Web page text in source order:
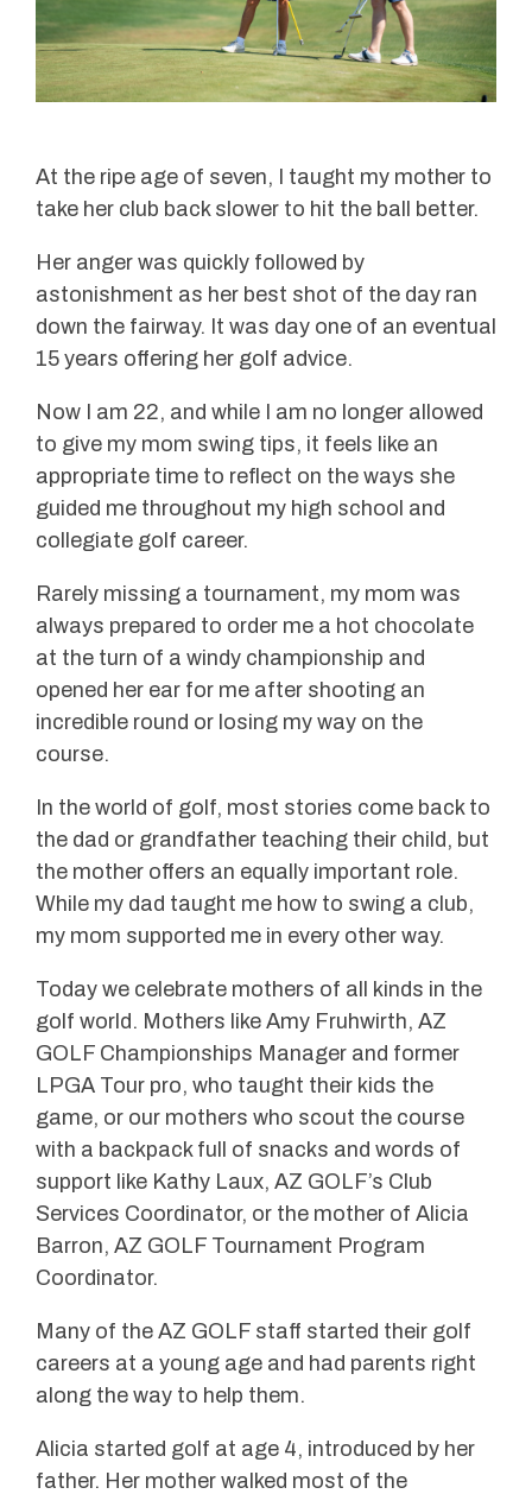
At the ripe age of seven, I taught my mother to
take her club back slower to hit the ball better.
Her anger was quickly followed by
astonishment as her best shot of the day ran
down the fairway. It was day one of an eventual
15 years offering her golf advice.
Now I am 22, and while I am no longer allowed
to give my mom swing tips, it feels like an
appropriate time to reflect on the ways she
guided me throughout my high school and
collegiate golf career.
Rarely missing a tournament, my mom was
always prepared to order me a hot chocolate
at the turn of a windy championship and
opened her ear for me after shooting an
incredible round or losing my way on the
course.
In the world of golf, most stories come back to
the dad or grandfather teaching their child, but
the mother offers an equally important role.
While my dad taught me how to swing a club,
my mom supported me in every other way.
Today we celebrate mothers of all kinds in the
golf world. Mothers like Amy Fruhwirth, AZ
GOLF Championships Manager and former
LPGA Tour pro, who taught their kids the
game, or our mothers who scout the course
with a backpack full of snacks and words of
support like Kathy Laux, AZ GOLF’s Club
Services Coordinator, or the mother of Alicia
Barron, AZ GOLF Tournament Program
Coordinator.
Many of the AZ GOLF staff started their golf
careers at a young age and had parents right
along the way to help them.
Alicia started golf at age 4, introduced by her
father. Her mother walked most of the